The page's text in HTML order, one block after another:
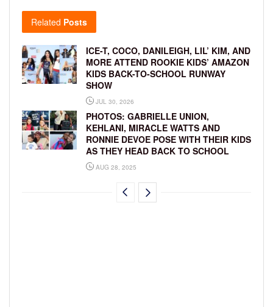
Related Posts
ICE-T, COCO, DANILEIGH, LIL’ KIM, AND
MORE ATTEND ROOKIE KIDS’ AMAZON
KIDS BACK-TO-SCHOOL RUNWAY
SHOW
JUL 30, 2026
PHOTOS: GABRIELLE UNION,
KEHLANI, MIRACLE WATTS AND
RONNIE DEVOE POSE WITH THEIR KIDS
AS THEY HEAD BACK TO SCHOOL
AUG 28, 2025